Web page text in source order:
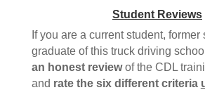
Student Reviews
If you are a current student, former
graduate of this truck driving
an honest reviewof the CDL
and rate the six different criteria